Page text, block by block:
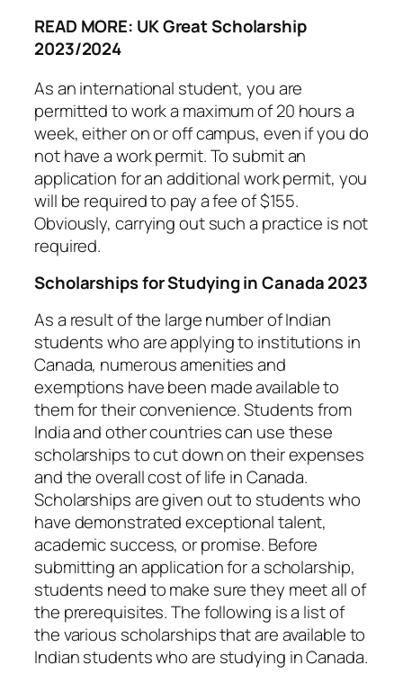
READ MORE: UK Great Scholarship
2023/2024
As an international student, you are
permitted to work a maximum of 20 hours a
week, either on or off campus, even if you do
not have a work permit. To submit an
application for an additional work permit, you
will be required to pay a fee of $155.
Obviously, carrying out such a practice is not
required.
Scholarships for Studying in Canada 2023
As a result of the large number of Indian
students who are applying to institutions in
Canada, numerous amenities and
exemptions have been made available to
them for their convenience. Students from
India and other countries can use these
scholarships to cut down on their expenses
and the overall cost of life in Canada.
Scholarships are given out to students who
have demonstrated exceptional talent,
academic success, or promise. Before
submitting an application for a scholarship,
students need to make sure they meet all of
the prerequisites. The following is a list of
the various scholarships that are available to
Indian students who are studying in Canada.